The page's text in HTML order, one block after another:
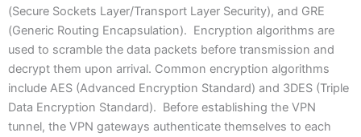
(Secure Sockets Layer/Transport Layer Security), and GRE
(Generic Routing Encapsulation). Encryption algorithms are
used to scramble the data packets before transmission and
decrypt them upon arrival. Common encryption algorithms
include AES (Advanced Encryption Standard) and 3DES (Triple
Data Encryption Standard). Before establishing the VPN
tunnel, the VPN gateways authenticate themselves to each